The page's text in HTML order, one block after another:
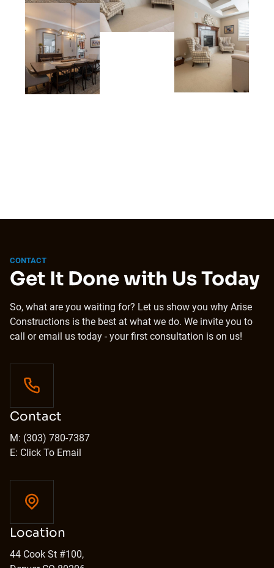
CONTACT
Get It Done with Us Today
So, what are you waiting for? Let us show you why Arise
Constructions is the best at what we do. We invite you to
call or email us today - your first consultation is on us!
Contact
M: (303) 780-7387
E: Click To Email
Location
44 Cook St #100,